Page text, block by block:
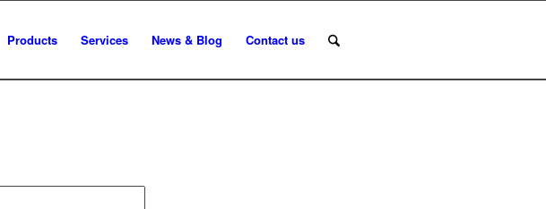
Products Services News & Blog Contact us